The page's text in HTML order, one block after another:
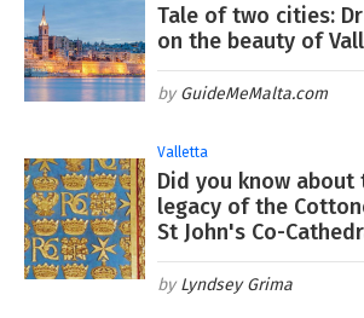
Tale of two cities:
on the beauty of
GuideMeMalta.com
Valletta
Did you know about
legacy of the
St John's Co-
Lyndsey Grima